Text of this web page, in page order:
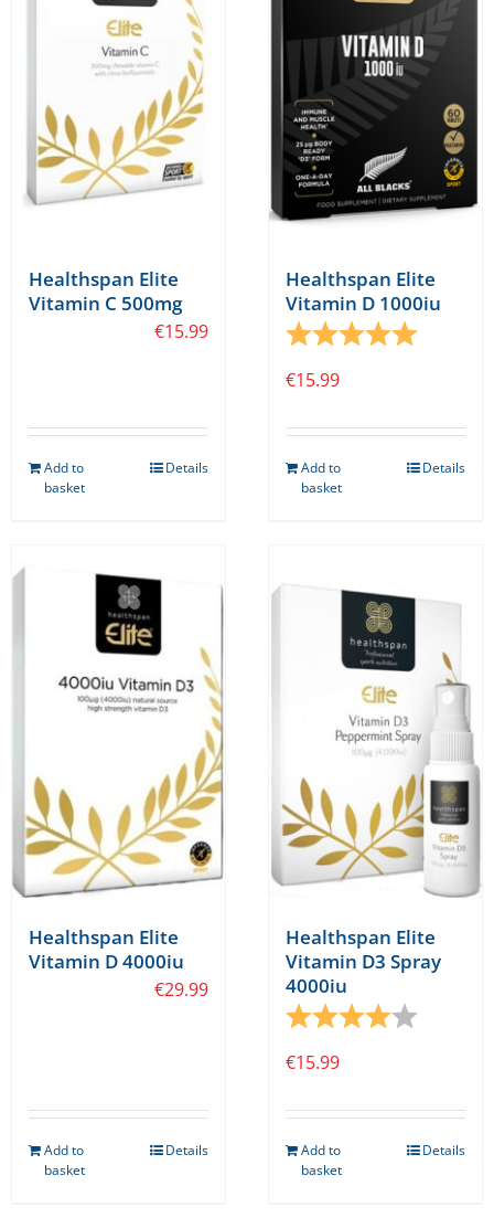
Healthspan Elite
Vitamin C 500mg
€15.99
Add to
basket
Details
Healthspan Elite
Vitamin D 1000iu
Rating:
5.0 out
€15.99
Add to
basket
Details
Healthspan Elite
Vitamin D 4000iu
€29.99
Add to
basket
Details
Healthspan Elite
Vitamin D3 Spray
4000iu
Rating:
4.0 out
€15.99
Add to
basket
Details